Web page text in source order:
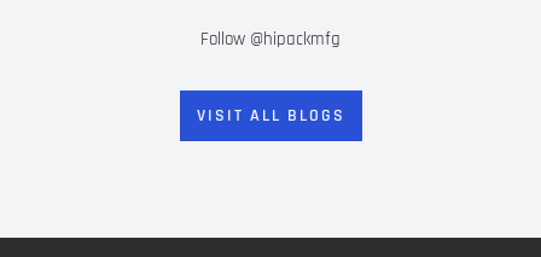
Follow @hipackmfg
VISIT ALL BLOGS